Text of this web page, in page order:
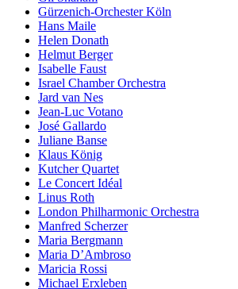
Gürzenich-Orchester Köln
Hans Maile
Helen Donath
Helmut Berger
Isabelle Faust
Israel Chamber Orchestra
Jard van Nes
Jean-Luc Votano
José Gallardo
Juliane Banse
Klaus König
Kutcher Quartet
Le Concert Idéal
Linus Roth
London Philharmonic Orchestra
Manfred Scherzer
Maria Bergmann
Maria D’Ambroso
Maricia Rossi
Michael Erxleben